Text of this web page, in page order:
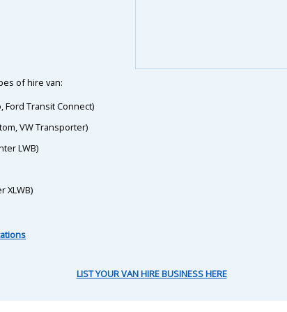
of hire van:
Ford Transit Connect)
VW Transporter)
LWB)
XLWB)
LIST YOUR VAN HIRE BUSINESS HERE